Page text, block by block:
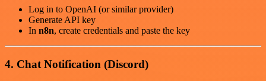
Log in to OpenAI (or similar provider)
Generate API key
In n8n, create credentials and paste the key
4. Chat Notification (Discord)